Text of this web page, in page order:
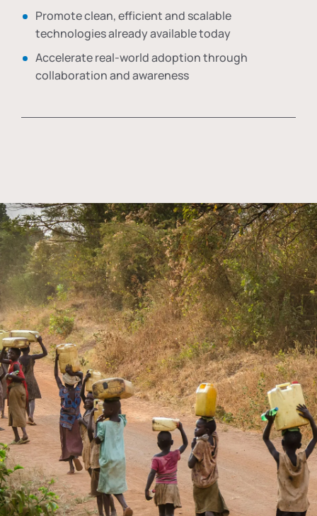
Promote clean, efficient and scalable
technologies already available today
Accelerate real-world adoption through
collaboration and awareness